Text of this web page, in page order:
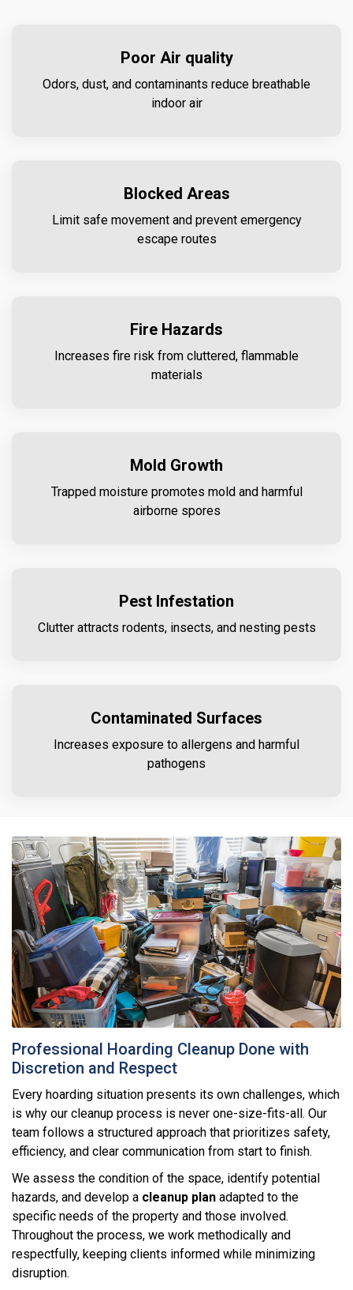
Poor Air quality
Odors, dust, and contaminants reduce breathable
indoor air
Blocked Areas
Limit safe movement and prevent emergency
escape routes
Fire Hazards
Increases fire risk from cluttered, flammable
materials
Mold Growth
Trapped moisture promotes mold and harmful
airborne spores
Pest Infestation
Clutter attracts rodents, insects, and nesting pests
Contaminated Surfaces
Increases exposure to allergens and harmful
pathogens
Professional Hoarding Cleanup Done with
Discretion and Respect
Every hoarding situation presents its own challenges, which
is why our cleanup process is never one-size-fits-all. Our
team follows a structured approach that prioritizes safety,
efficiency, and clear communication from start to finish.
We assess the condition of the space, identify potential
hazards, and develop a cleanup plan adapted to the
specific needs of the property and those involved.
Throughout the process, we work methodically and
respectfully, keeping clients informed while minimizing
disruption.